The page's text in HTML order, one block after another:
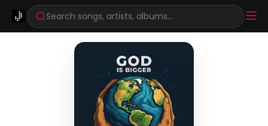
Search songs, artists, albums...